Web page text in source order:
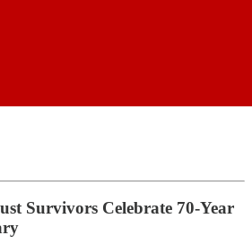
Survivors Celebrate 70-Year